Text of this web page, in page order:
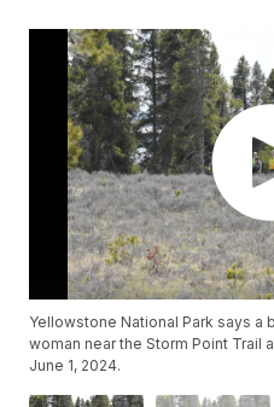
Yellowstone National Park says
woman near the Storm Point Trail
June 1, 2024.